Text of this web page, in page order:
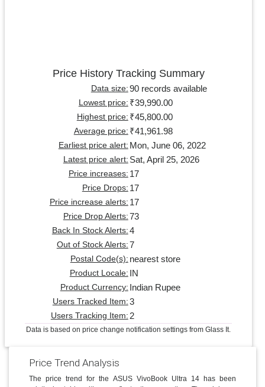
Price History Tracking Summary
Data size: 90 records available
Lowest price: ₹39,990.00
Highest price: ₹45,800.00
Average price: ₹41,961.98
Earliest price alert: Mon, June 06, 2022
Latest price alert: Sat, April 25, 2026
Price increases: 17
Price Drops: 17
Price increase alerts: 17
Price Drop Alerts: 73
Back In Stock Alerts: 4
Out of Stock Alerts: 7
Postal Code(s): nearest store
Product Locale: IN
Product Currency: Indian Rupee
Users Tracked Item: 3
Users Tracking Item: 2
Data is based on price change notification settings from Glass It.
Price Trend Analysis
The price trend for the ASUS VivoBook Ultra 14 has been